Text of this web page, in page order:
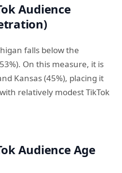
Audience
falls below the
On this measure, it is
Kansas (45%), placing it
relatively modest TikTok
Audience Age